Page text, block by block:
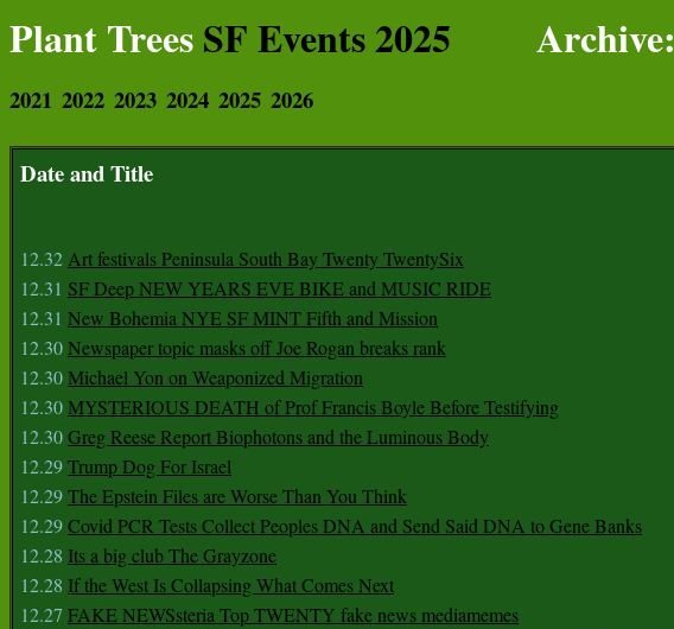
Plant TreesSF Events 2025 Archive:
2021 2022 2023 2024 2025 2026
Date and Title
12.32Art festivals Peninsula South Bay Twenty TwentySix
12.31 SF Deep NEW YEARS EVE BIKE and MUSIC RIDE
12.31 New Bohemia NYE SF MINT Fifth and Mission
12.30Newspaper topic masks off Joe Rogan breaks rank
12.30Michael Yon on Weaponized Migration
12.30MYSTERIOUS DEATH of Prof Francis Boyle Before Testifying
12.30Greg Reese Report Biophotons and the Luminous Body
12.29Trump Dog For Israel
12.29The Epstein Files are Worse Than You Think
12.29Covid PCR Tests Collect Peoples DNA and Send Said DNA to Gene Banks
12.28 Its a big club The Grayzone
12.28 If the West Is Collapsing What Comes Next
12.27 FAKE NEWSsteria Top TWENTY fake news mediamemes